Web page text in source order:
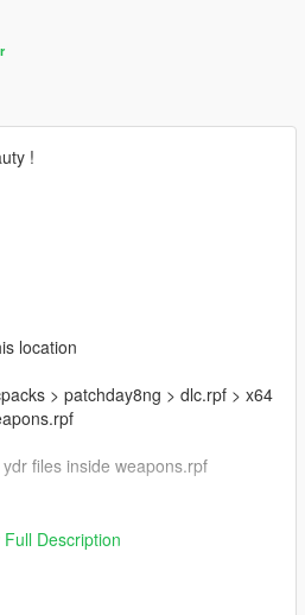
!
location
> patchday8ng > dlc.rpf > x64
files inside weapons.rpf
Full Description